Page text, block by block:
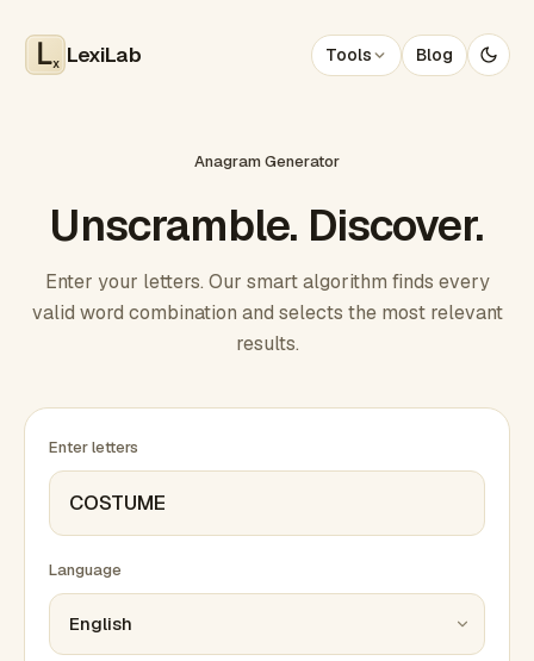
x LexiLab Tools Blog
Anagram Generator
Unscramble. Discover.
Enter your letters. Our smart algorithm finds every
valid word combination and selects the most relevant
results.
Enter letters
Language